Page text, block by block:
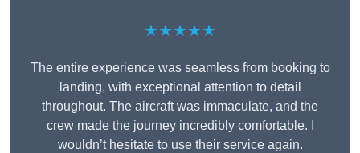
★★★★★
The entire experience was seamless from booking to
landing, with exceptional attention to detail
throughout. The aircraft was immaculate, and the
crew made the journey incredibly comfortable. I
wouldn’t hesitate to use their service again.